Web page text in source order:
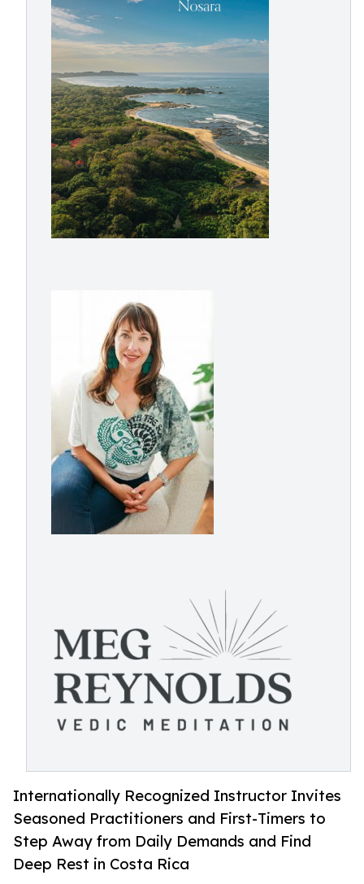
Internationally Recognized Instructor Invites
Seasoned Practitioners and First-Timers to
Step Away from Daily Demands and Find
Deep Rest in Costa Rica